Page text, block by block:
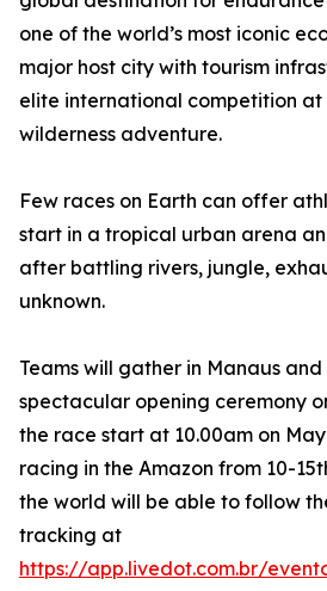
one of the world’s most iconic
major host city with tourism
elite international competition
wilderness adventure.
Few races on Earth can offer
start in a tropical urban arena
after battling rivers, jungle,
unknown.
Teams will gather in Manaus
spectacular opening ceremony
the race start at 10.00am on
racing in the Amazon from 10-
the world will be able to follow
tracking at
https://app.livedot.com.br/